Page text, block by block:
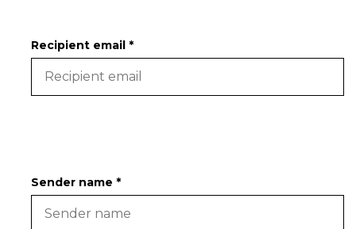
Recipient email *
Sender name *